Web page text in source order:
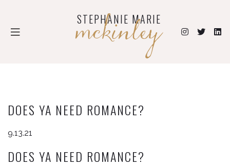
STEPHANIE MARIE
mckinley
DOES YA NEED ROMANCE?
9.13.21
DOES YA NEED ROMANCE?